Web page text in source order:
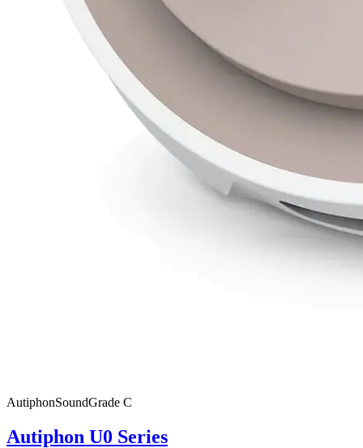
AutiphonSoundGrade C
Autiphon U0 Series